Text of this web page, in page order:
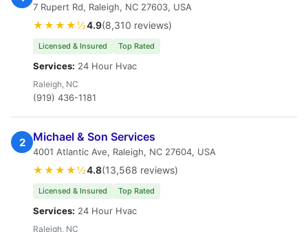
7 Rupert Rd, Raleigh, NC 27603, USA
★★★★½4.9(8,310 reviews)
Licensed & Insured Top Rated
Services: 24 Hour Hvac
Raleigh, NC
(919) 436-1181
2 Michael & Son Services
4001 Atlantic Ave, Raleigh, NC 27604, USA
★★★★½4.8(13,568 reviews)
Licensed & Insured Top Rated
Services: 24 Hour Hvac
Raleigh, NC